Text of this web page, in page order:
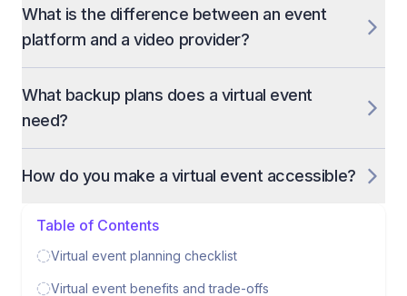
What is the difference between an event
platform and a video provider?
What backup plans does a virtual event
need?
How do you make a virtual event accessible?
Table of Contents
Virtual event planning checklist
Virtual event benefits and trade-offs